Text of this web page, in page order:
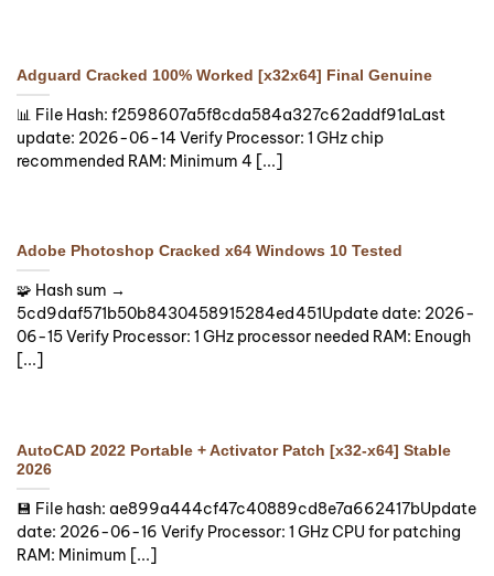
Adguard Cracked 100% Worked [x32x64] Final Genuine
📊 File Hash: f2598607a5f8cda584a327c62addf91aLast
update: 2026-06-14 Verify Processor: 1 GHz chip
recommended RAM: Minimum 4 [...]
Adobe Photoshop Cracked x64 Windows 10 Tested
🧩 Hash sum →
5cd9daf571b50b8430458915284ed451Update date: 2026-
06-15 Verify Processor: 1 GHz processor needed RAM: Enough
[...]
AutoCAD 2022 Portable + Activator Patch [x32-x64] Stable
2026
💾 File hash: ae899a444cf47c40889cd8e7a662417bUpdate
date: 2026-06-16 Verify Processor: 1 GHz CPU for patching
RAM: Minimum [...]